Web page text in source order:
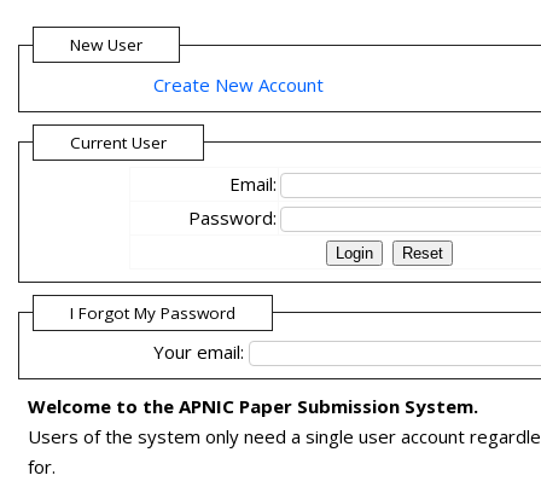
New User
Create New Account
Current User
Email:
Password:
I Forgot My Password
Your email:
Welcome to the APNIC Paper Submission System.
Users of the system only need a single user account
for.